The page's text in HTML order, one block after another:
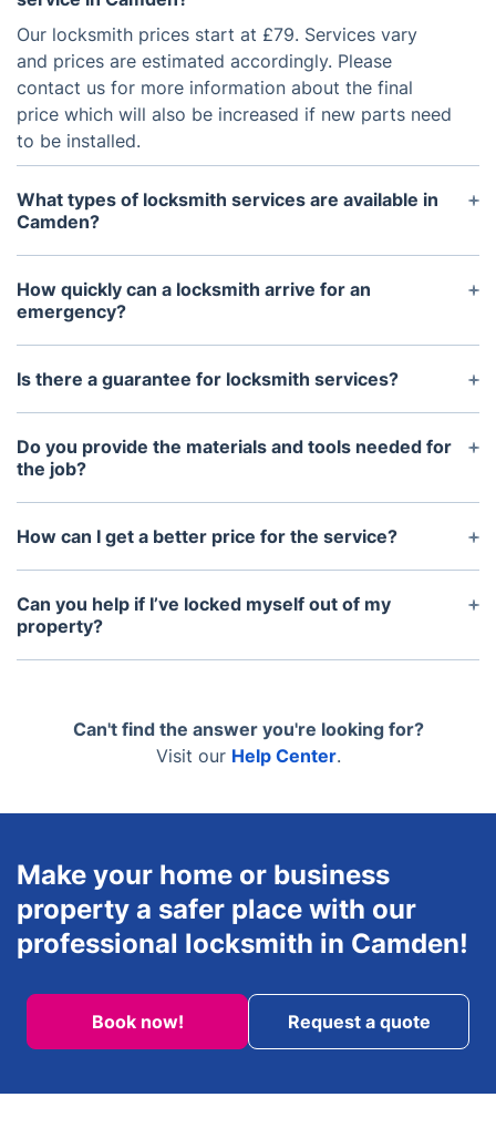
Our locksmith prices start at £79. Services vary
and prices are estimated accordingly. Please
contact us for more information about the final
price which will also be increased if new parts need
to be installed.
What types of locksmith services are available in
Camden?
We offer a range of services including emergency
locksmith help, key safe installation, safe opening,
CCTV installation, and eviction locksmith support.
How quickly can a locksmith arrive for an
emergency?
Our locksmiths are available 24/7 and aim to reach
you within 30 minutes for emergency situations.
Is there a guarantee for locksmith services?
Yes, our services come with a 6-month guarantee
to ensure customer satisfaction and service
reliability.
Do you provide the materials and tools needed for
the job?
Absolutely. Our locksmiths arrive fully equipped
with all necessary tools, parts, and spare locks.
How can I get a better price for the service?
Yes, just join our Fantastic Club and take
advantage of the preferential rates and slots we
have for our members.
Can you help if I’ve locked myself out of my
property?
Yes, our locksmiths are trained to handle lockouts
Can't find the answer you're looking for?
Visit our Help Center.
Make your home or business
property a safer place with our
professional locksmith in Camden!
Book now! Request a quote